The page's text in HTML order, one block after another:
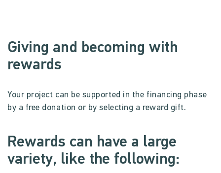
Giving and becoming with
rewards
Your project can be supported in the financing phase
by a free donation or by selecting a reward gift.
Rewards can have a large
variety, like the following: